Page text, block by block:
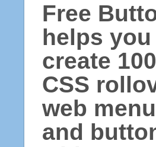
Free
helps you
create
CSS
web
and